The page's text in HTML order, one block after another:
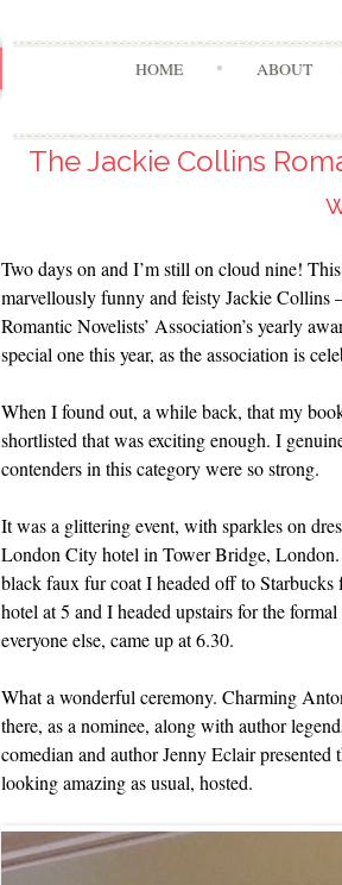
HOME ABOUT
The Jackie Collins
Two days on and I’m still on cloud nine!
marvellously funny and feisty Jackie Collins
Romantic Novelists’ Association’s yearly
special one this year, as the association is
When I found out, a while back, that my
shortlisted that was exciting enough. I
contenders in this category were so strong.
It was a glittering event, with sparkles on
London City hotel in Tower Bridge,
black faux fur coat I headed off to
hotel at 5 and I headed upstairs for the
everyone else, came up at 6.30.
What a wonderful ceremony. Charming
there, as a nominee, along with author
comedian and author Jenny Eclair
looking amazing as usual, hosted.